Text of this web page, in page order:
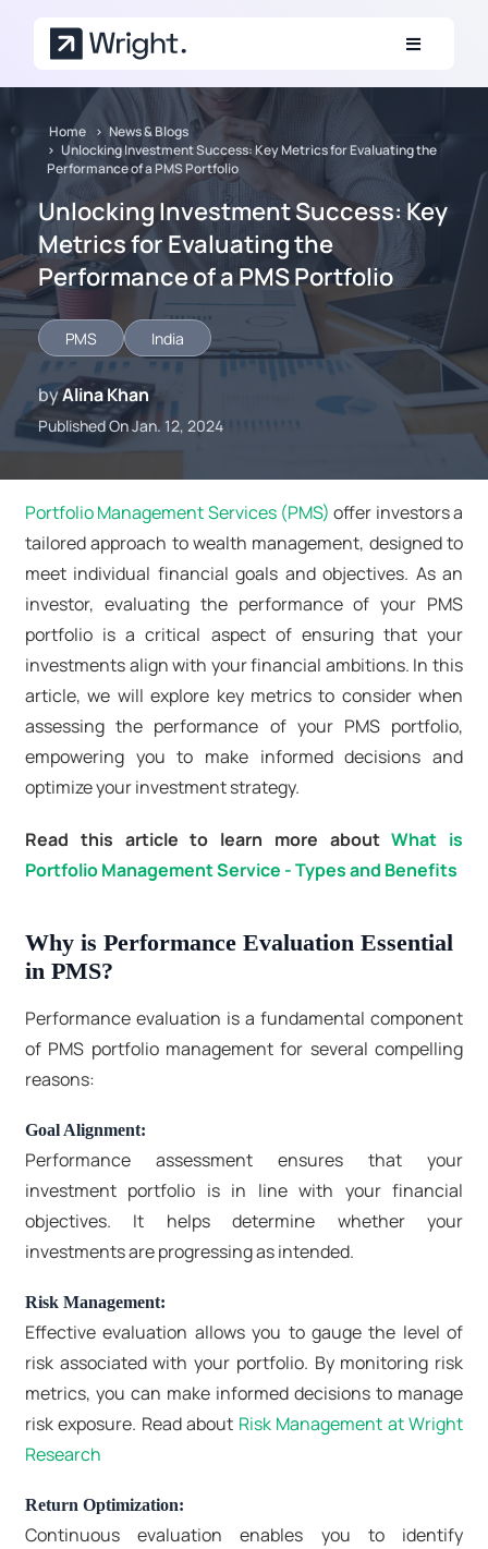
Home
News & Blogs
Unlocking Investment Success: Key Metrics for Evaluating the
Performance of a PMS Portfolio
Unlocking Investment Success: Key
Metrics for Evaluating the
Performance of a PMS Portfolio
PMS India
byAlina Khan
Published On Jan. 12, 2024
Portfolio Management Services (PMS) offer investors a
tailored approach to wealth management, designed to
meet individual financial goals and objectives. As an
investor, evaluating the performance of your PMS
portfolio is a critical aspect of ensuring that your
investments align with your financial ambitions. In this
article, we will explore key metrics to consider when
assessing the performance of your PMS portfolio,
empowering you to make informed decisions and
optimize your investment strategy.
Read this article to learn more aboutWhat is
Portfolio Management Service - Types and Benefits
Why is Performance Evaluation Essential
in PMS?
Performance evaluation is a fundamental component
of PMS portfolio management for several compelling
reasons:
Goal Alignment:
Performance assessment ensures that your
investment portfolio is in line with your financial
objectives. It helps determine whether your
investments are progressing as intended.
Risk Management:
Effective evaluation allows you to gauge the level of
risk associated with your portfolio. By monitoring risk
metrics, you can make informed decisions to manage
risk exposure. Read about Risk Management at Wright
Research
Return Optimization:
Continuous evaluation enables you to identify